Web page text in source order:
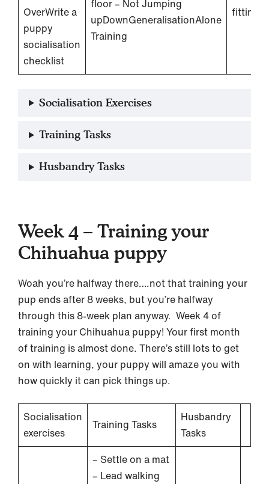
OverWrite a
puppy
socialisation
checklist
floor – Not Jumping
upDownGeneralisationAlone
Training
fitting
Socialisation Exercises
Training Tasks
Husbandry Tasks
Week 4 – Training your
Chihuahua puppy
Woah you’re halfway there….not that training your
pup ends after 8 weeks, but you’re halfway
through this 8-week plan anyway. Week 4 of
training your Chihuahua puppy! Your first month
of training is almost done. There’s still lots to get
on with learning, your puppy will amaze you with
how quickly it can pick things up.
Socialisation
exercises
Training Tasks
Husbandry
Tasks
– Settle on a mat
– Lead walking